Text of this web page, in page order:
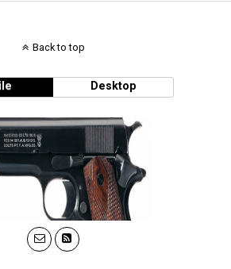
Back to top
Desktop